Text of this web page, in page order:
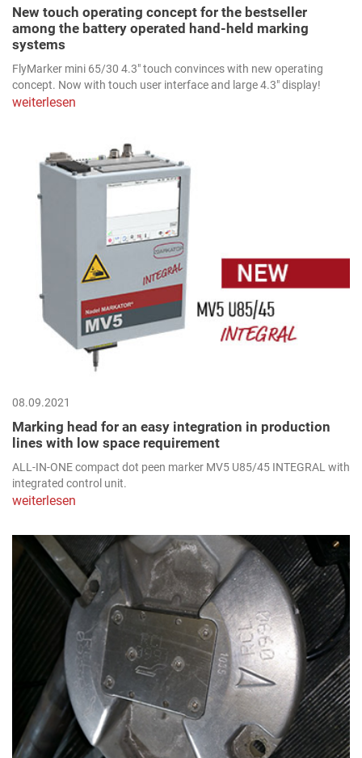
New touch operating concept for the bestseller
among the battery operated hand-held marking
systems
FlyMarker mini 65/30 4.3" touch convinces with new operating
concept. Now with touch user interface and large 4.3" display!
weiterlesen
08.09.2021
Marking head for an easy integration in production
lines with low space requirement
ALL-IN-ONE compact dot peen marker MV5 U85/45 INTEGRAL with
integrated control unit.
weiterlesen